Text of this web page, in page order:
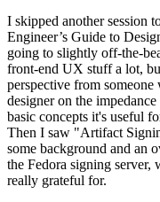
I skipped another session
Engineer’s Guide to
going to slightly off-the-
front-end UX stuff a lot,
perspective from someone
designer on the
basic concepts it's useful
Then I saw "Artifact
some background and an
the Fedora signing
really grateful for.